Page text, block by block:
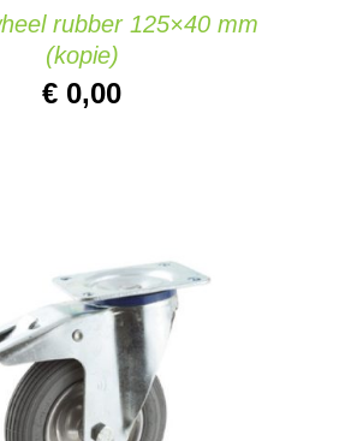
rubber 125×40 mm
(kopie)
€ 0,00
ADD TO CART